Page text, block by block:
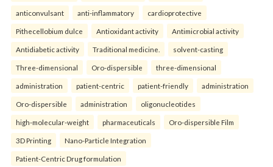
anticonvulsant anti-inflammatory cardioprotective
Pithecellobium dulce Antioxidant activity Antimicrobial activity
Antidiabetic activity Traditional medicine. solvent-casting
Three-dimensional Oro-dispersible three-dimensional
administration patient-centric patient-friendly administration
Oro-dispersible administration oligonucleotides
high-molecular-weight pharmaceuticals Oro-dispersible Film
3D Printing Nano-Particle Integration
Patient-Centric Drug formulation